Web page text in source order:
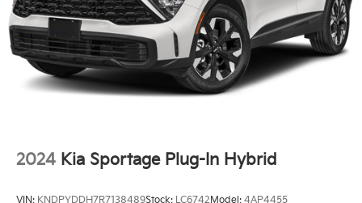
2024 Kia Sportage Plug-In Hybrid
VIN: KNDPYDDH7R7138489Stock: LC6742Model: 4AP4455